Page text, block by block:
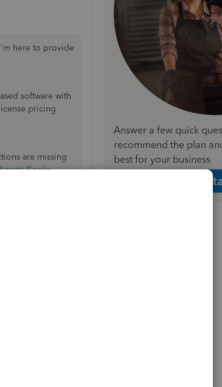
here to provide
software with
pricing
are missing
Books.
out these
Answer a few quick
recommend the plan
best for your business
Get